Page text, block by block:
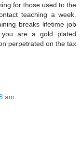
for those used to the
teaching a week.
breaks lifetime job
are a gold plated
perpetrated on the tax
am